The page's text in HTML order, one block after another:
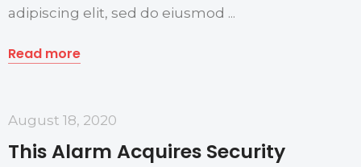
adipiscing elit, sed do eiusmod ...
Read more
August 18, 2020
This Alarm Acquires Security